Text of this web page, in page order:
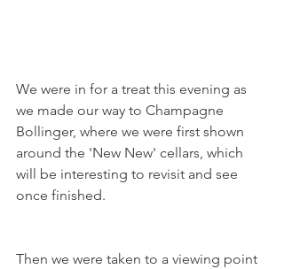
We were in for a treat this evening as
we made our way to Champagne
Bollinger, where we were first shown
around the 'New New' cellars, which
will be interesting to revisit and see
once finished.
Then we were taken to a viewing point